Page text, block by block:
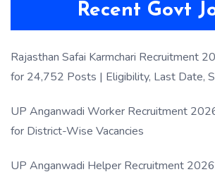
Recent Govt
Rajasthan Safai Karmchari Recruitment
for 24,752 Posts | Eligibility, Last Date,
UP Anganwadi Worker Recruitment
for District-Wise Vacancies
UP Anganwadi Helper Recruitment